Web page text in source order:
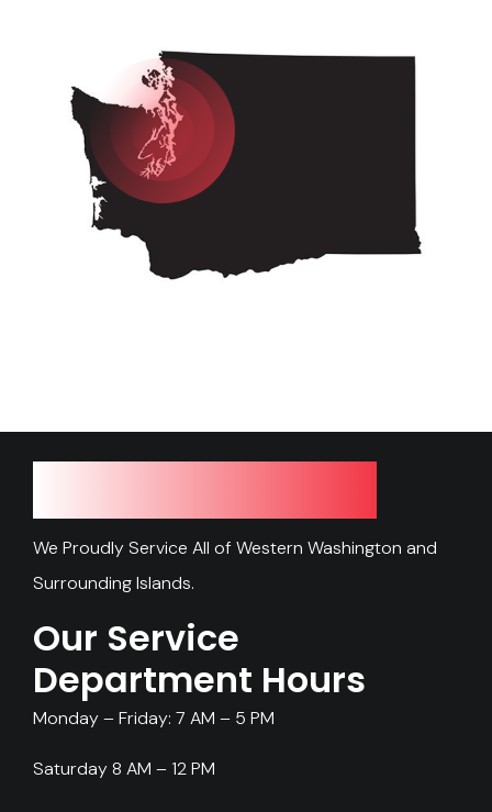
We Proudly Service All of Western Washington and
Surrounding Islands.
Our Service
Department Hours
Monday – Friday: 7 AM – 5 PM
Saturday 8 AM – 12 PM